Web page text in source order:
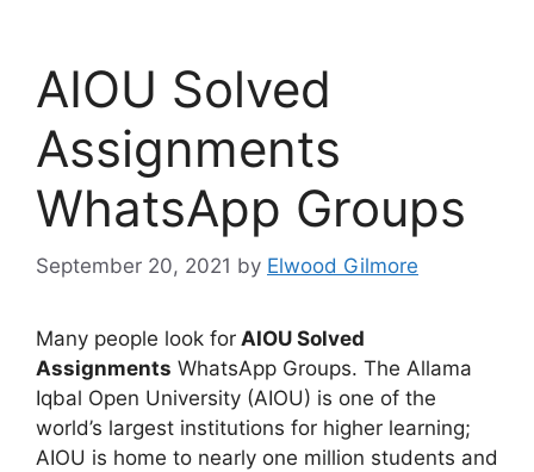
AIOU Solved
Assignments
WhatsApp Groups
September 20, 2021 by Elwood Gilmore
Many people look for AIOU Solved
Assignments WhatsApp Groups. The Allama
Iqbal Open University (AIOU) is one of the
world’s largest institutions for higher learning;
AIOU is home to nearly one million students and